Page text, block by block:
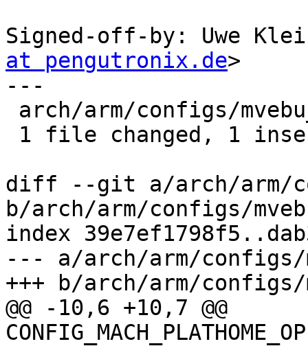
Signed-off-by: Uwe
at pengutronix.de>
---
diff --git a/arch/arm/
b/arch/arm/configs/
index
--- a/arch/arm/configs/
+++ b/arch/arm/configs/
@@ -10,6 +10,7 @@